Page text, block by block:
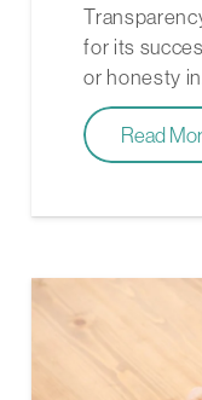
for its
or honesty
Read